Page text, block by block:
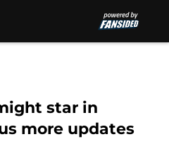
star in
more updates